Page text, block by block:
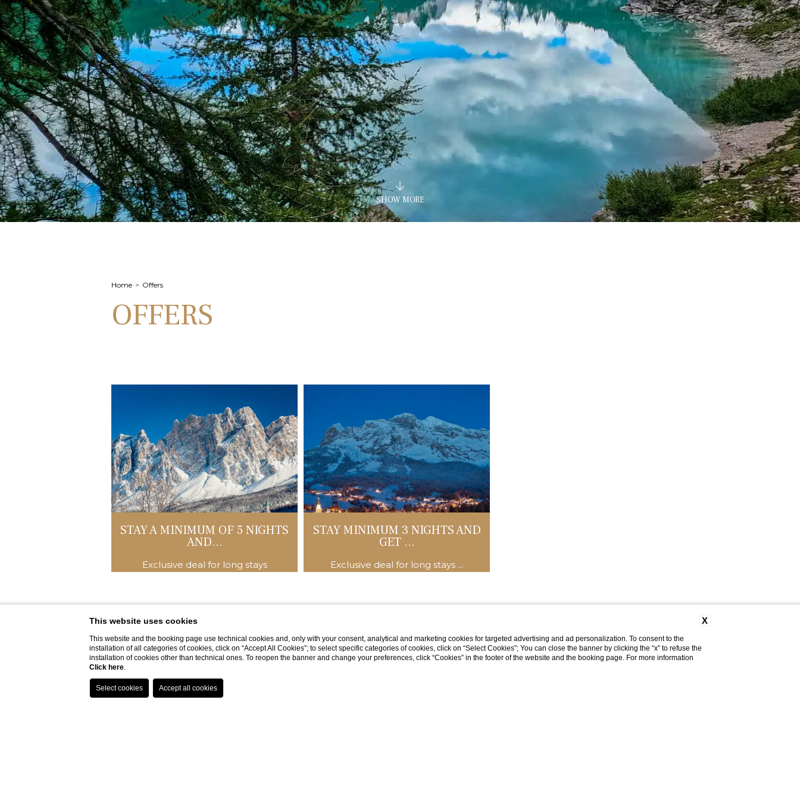
SHOW MORE
Home Offers
OFFERS
STAY A MINIMUM OF 5 NIGHTS
AND...
Exclusive deal for long stays
STAY MINIMUM 3 NIGHTS AND
GET ...
Exclusive deal for long stays ...
X
This website uses cookies
This website and the booking page use technical cookies and, only with your consent, analytical and marketing cookies for targeted advertising and ad personalization. To consent to the
installation of all categories of cookies, click on “Accept All Cookies”; to select specific categories of cookies, click on “Select Cookies”; You can close the banner by clicking the “x” to refuse the
installation of cookies other than technical ones. To reopen the banner and change your preferences, click “Cookies” in the footer of the website and the booking page. For more information
Click here.